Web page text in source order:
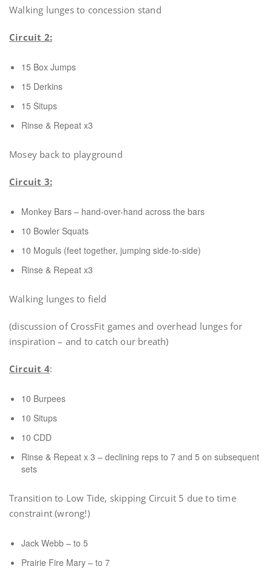
Walking lunges to concession stand
Circuit 2:
15 Box Jumps
15 Derkins
15 Situps
Rinse & Repeat x3
Mosey back to playground
Circuit 3:
Monkey Bars – hand-over-hand across the bars
10 Bowler Squats
10 Moguls (feet together, jumping side-to-side)
Rinse & Repeat x3
Walking lunges to field
(discussion of CrossFit games and overhead lunges for
inspiration – and to catch our breath)
Circuit 4:
10 Burpees
10 Situps
10 CDD
Rinse & Repeat x 3 – declining reps to 7 and 5 on subsequent
sets
Transition to Low Tide, skipping Circuit 5 due to time
constraint (wrong!)
Jack Webb – to 5
Prairie Fire Mary – to 7